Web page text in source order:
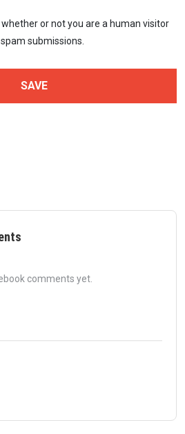
or not you are a human visitor
submissions.
comments yet.